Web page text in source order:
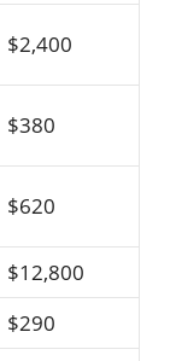
$2,400
$380
$620
$12,800
$290